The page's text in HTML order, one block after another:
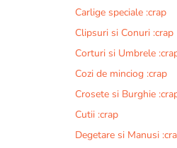
Carlige speciale :crap
Clipsuri si Conuri :crap
Corturi si Umbrele
Cozi de minciog :crap
Crosete si Burghie
Cutii :crap
Degetare si Manusi